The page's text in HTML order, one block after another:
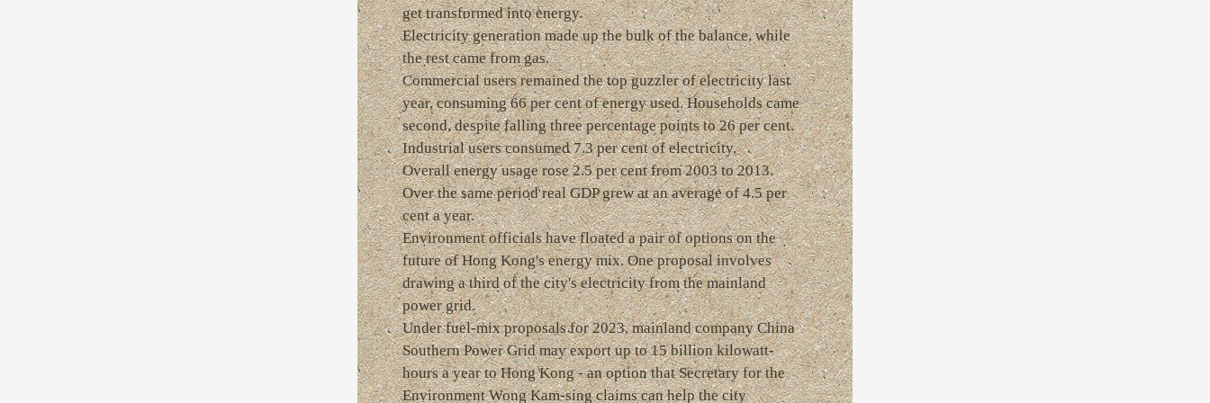
get transformed into energy.
Electricity generation made up the bulk of the balance, while
the rest came from gas.
Commercial users remained the top guzzler of electricity last
year, consuming 66 per cent of energy used. Households came
second, despite falling three percentage points to 26 per cent.
Industrial users consumed 7.3 per cent of electricity.
Overall energy usage rose 2.5 per cent from 2003 to 2013.
Over the same period real GDP grew at an average of 4.5 per
cent a year.
Environment officials have floated a pair of options on the
future of Hong Kong's energy mix. One proposal involves
drawing a third of the city's electricity from the mainland
power grid.
Under fuel-mix proposals for 2023, mainland company China
Southern Power Grid may export up to 15 billion kilowatt-
hours a year to Hong Kong - an option that Secretary for the
Environment Wong Kam-sing claims can help the city